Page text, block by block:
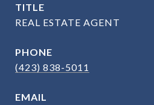
TITLE
REAL ESTATE AGENT
PHONE
(423) 838-5011
EMAIL